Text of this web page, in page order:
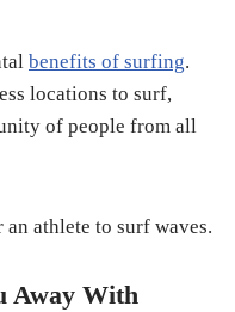
benefits of surfing.
locations to surf,
of people from all
an athlete to surf waves.
Away With